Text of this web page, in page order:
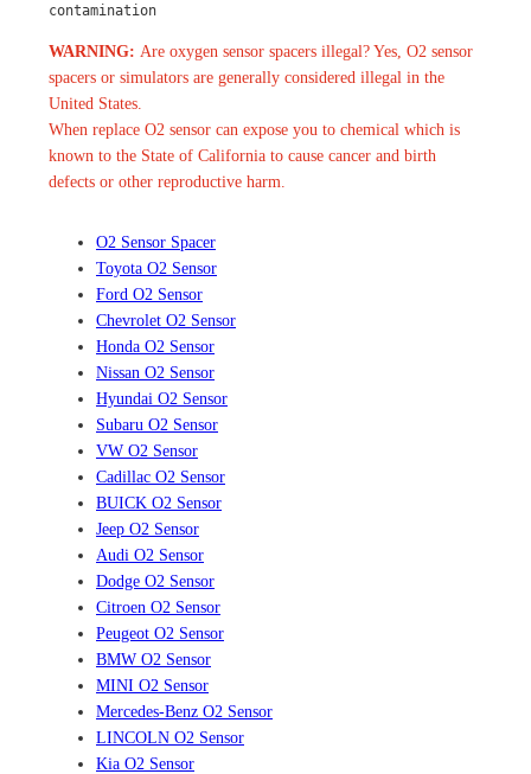
contamination
WARNING: Are oxygen sensor spacers illegal? Yes, O2 sensor
spacers or simulators are generally considered illegal in the
United States.
When replace O2 sensor can expose you to chemical which is
known to the State of California to cause cancer and birth
defects or other reproductive harm.
O2 Sensor Spacer
Toyota O2 Sensor
Ford O2 Sensor
Chevrolet O2 Sensor
Honda O2 Sensor
Nissan O2 Sensor
Hyundai O2 Sensor
Subaru O2 Sensor
VW O2 Sensor
Cadillac O2 Sensor
BUICK O2 Sensor
Jeep O2 Sensor
Audi O2 Sensor
Dodge O2 Sensor
Citroen O2 Sensor
Peugeot O2 Sensor
BMW O2 Sensor
MINI O2 Sensor
Mercedes-Benz O2 Sensor
LINCOLN O2 Sensor
Kia O2 Sensor